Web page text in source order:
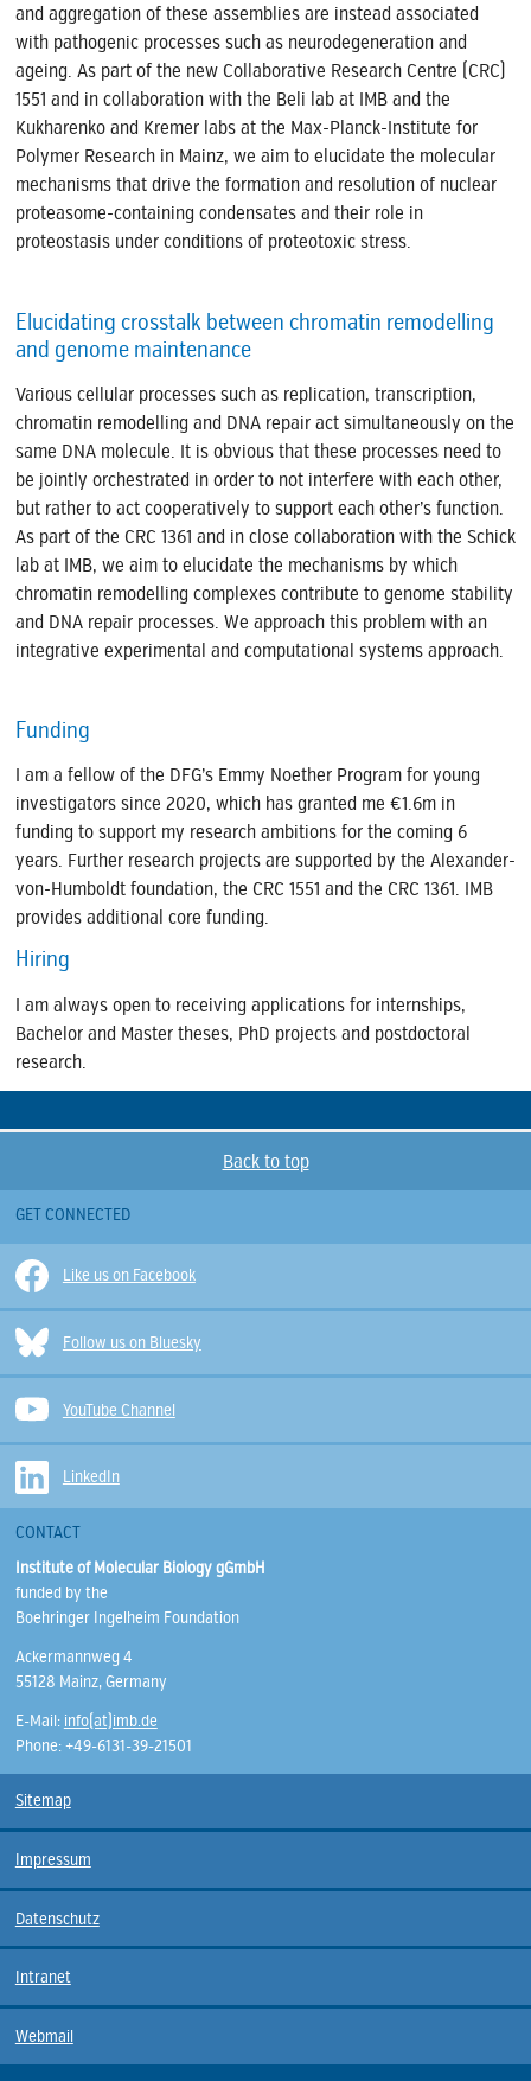
and aggregation of these assemblies are instead associated
with pathogenic processes such as neurodegeneration and
ageing. As part of the new Collaborative Research Centre (CRC)
1551 and in collaboration with the Beli lab at IMB and the
Kukharenko and Kremer labs at the Max-Planck-Institute for
Polymer Research in Mainz, we aim to elucidate the molecular
mechanisms that drive the formation and resolution of nuclear
proteasome-containing condensates and their role in
proteostasis under conditions of proteotoxic stress.
Elucidating crosstalk between chromatin remodelling
and genome maintenance
Various cellular processes such as replication, transcription,
chromatin remodelling and DNA repair act simultaneously on the
same DNA molecule. It is obvious that these processes need to
be jointly orchestrated in order to not interfere with each other,
but rather to act cooperatively to support each other’s function.
As part of the CRC 1361 and in close collaboration with the Schick
lab at IMB, we aim to elucidate the mechanisms by which
chromatin remodelling complexes contribute to genome stability
and DNA repair processes. We approach this problem with an
integrative experimental and computational systems approach.
Funding
I am a fellow of the DFG’s Emmy Noether Program for young
investigators since 2020, which has granted me €1.6m in
funding to support my research ambitions for the coming 6
years. Further research projects are supported by the Alexander-
von-Humboldt foundation, the CRC 1551 and the CRC 1361. IMB
provides additional core funding.
Hiring
I am always open to receiving applications for internships,
Bachelor and Master theses, PhD projects and postdoctoral
research.
Back to top
GET CONNECTED
Like us on Facebook
Follow us on Bluesky
YouTube Channel
LinkedIn
CONTACT
Institute of Molecular Biology gGmbH
funded by the
Boehringer Ingelheim Foundation
Ackermannweg 4
55128 Mainz, Germany
E-Mail: info(at)imb.de
Phone: +49-6131-39-21501
Sitemap
Impressum
Datenschutz
Intranet
Webmail